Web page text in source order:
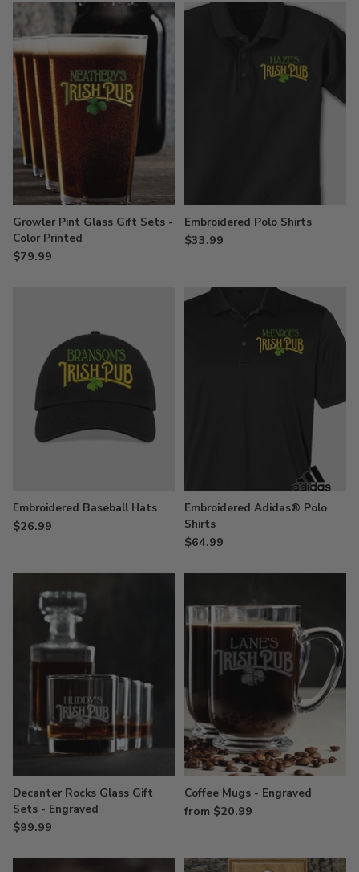
Growler Pint Glass Gift Sets -
Color Printed
$79.99
Embroidered Polo Shirts
$33.99
Embroidered Baseball Hats
$26.99
Embroidered Adidas® Polo
Shirts
$64.99
Decanter Rocks Glass Gift
Sets - Engraved
$99.99
Coffee Mugs - Engraved
from $20.99